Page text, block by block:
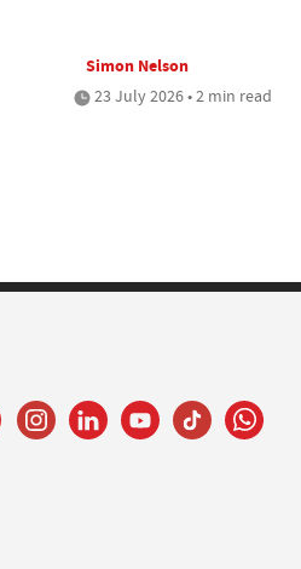
Simon Nelson
23 July 2026 • 2 min read